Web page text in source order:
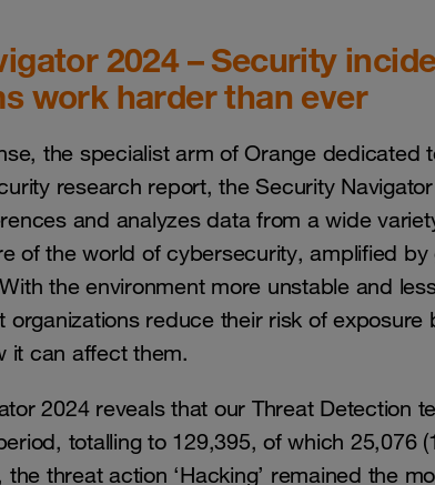
2024 – Security
work harder than ever
the specialist arm of Orange dedicated
research report, the Security
and analyzes data from a wide
of the world of cybersecurity, amplified
the environment more unstable and
organizations reduce their risk of
it can affect them.
2024 reveals that our Threat Detection
totalling to 129,395, of which 25,076
threat action ‘Hacking’ remained the